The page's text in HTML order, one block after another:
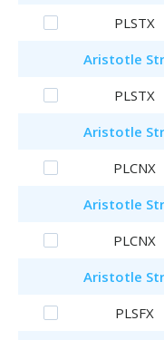
PLSTX
Aristotle
PLSTX
Aristotle
PLCNX
Aristotle
PLCNX
Aristotle
PLSFX